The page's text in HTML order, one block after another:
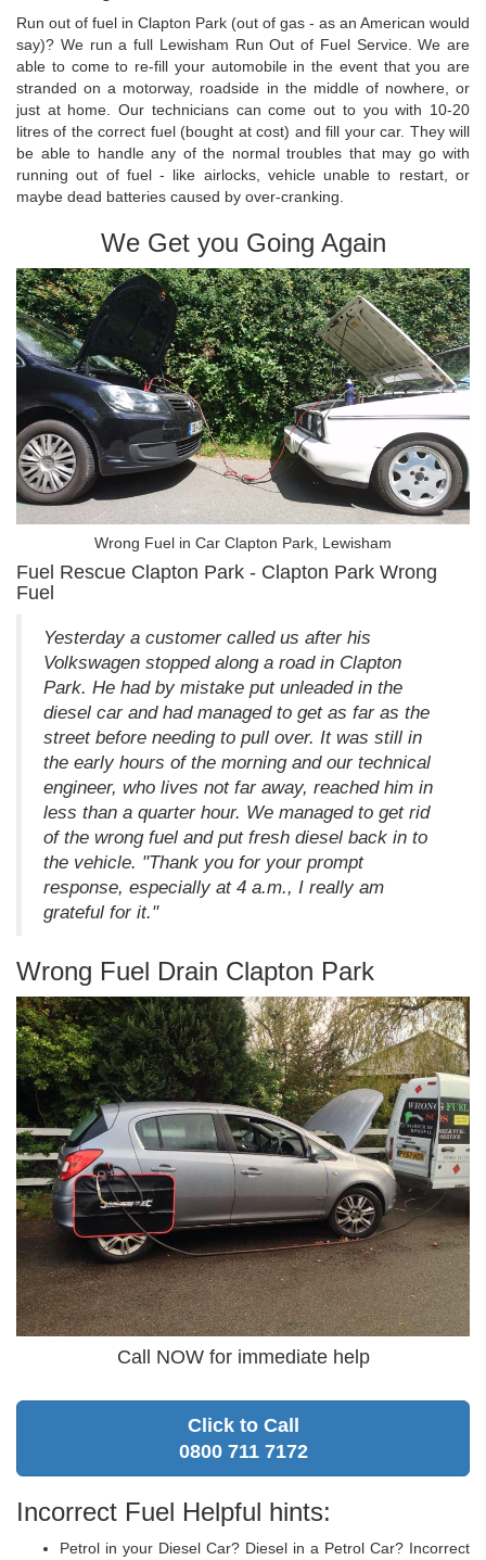
Run out of fuel in Clapton Park (out of gas - as an American would
say)? We run a full Lewisham Run Out of Fuel Service. We are
able to come to re-fill your automobile in the event that you are
stranded on a motorway, roadside in the middle of nowhere, or
just at home. Our technicians can come out to you with 10-20
litres of the correct fuel (bought at cost) and fill your car. They will
be able to handle any of the normal troubles that may go with
running out of fuel - like airlocks, vehicle unable to restart, or
maybe dead batteries caused by over-cranking.
We Get you Going Again
Wrong Fuel in Car Clapton Park, Lewisham
Fuel Rescue Clapton Park - Clapton Park Wrong
Fuel
Yesterday a customer called us after his
Volkswagen stopped along a road in Clapton
Park. He had by mistake put unleaded in the
diesel car and had managed to get as far as the
street before needing to pull over. It was still in
the early hours of the morning and our technical
engineer, who lives not far away, reached him in
less than a quarter hour. We managed to get rid
of the wrong fuel and put fresh diesel back in to
the vehicle. "Thank you for your prompt
response, especially at 4 a.m., I really am
grateful for it."
Wrong Fuel Drain Clapton Park
Call NOW for immediate help
Click to Call
0800 711 7172
Incorrect Fuel Helpful hints:
Petrol in your Diesel Car? Diesel in a Petrol Car? Incorrect